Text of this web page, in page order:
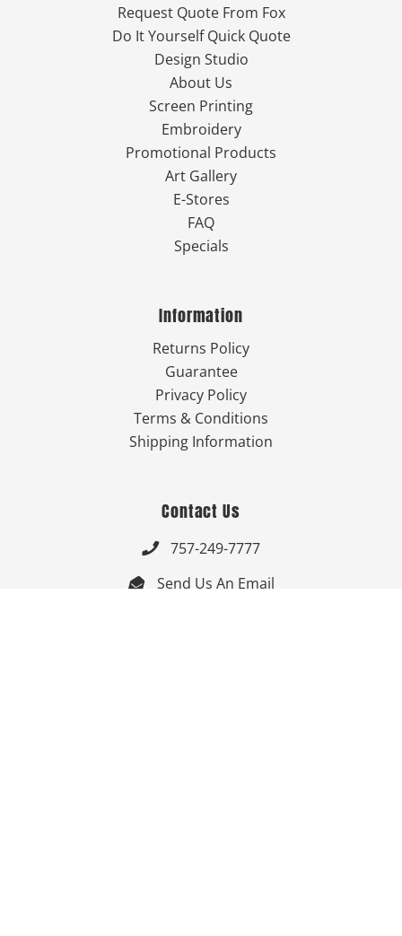
Request Quote From Fox
Do It Yourself Quick Quote
Design Studio
About Us
Screen Printing
Embroidery
Promotional Products
Art Gallery
E-Stores
FAQ
Specials
Information
Returns Policy
Guarantee
Privacy Policy
Terms & Conditions
Shipping Information
Contact Us
 757-249-7777
 Send Us An Email